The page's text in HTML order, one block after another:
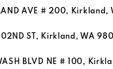
AVE # 200, Kirkland,
ST, Kirkland, WA
BLVD NE # 100,